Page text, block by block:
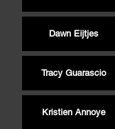
Dawn Eijtjes
Tracy Guarascio
Kristien Annoye